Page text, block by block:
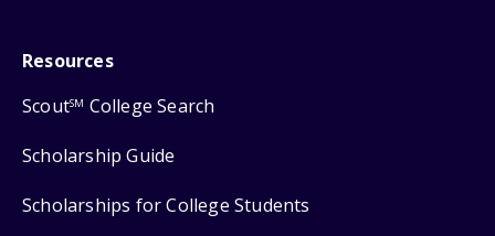
Resources
ScoutSM College Search
Scholarship Guide
Scholarships for College Students